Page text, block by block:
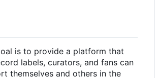
is to provide a platform that
labels, curators, and fans can
themselves and others in the